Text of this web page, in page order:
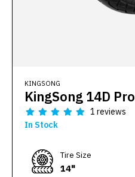
KINGSONG
KingSong 14D Pro
1 reviews
In Stock
Тire Size
14"